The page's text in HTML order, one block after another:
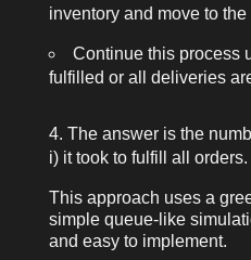
inventoryand move to the
Continue this process
fulfilled or all deliveries
The answer is the
i) it took to fulfill all orders.
This approach uses a
simple queue-like
and easy to implement.